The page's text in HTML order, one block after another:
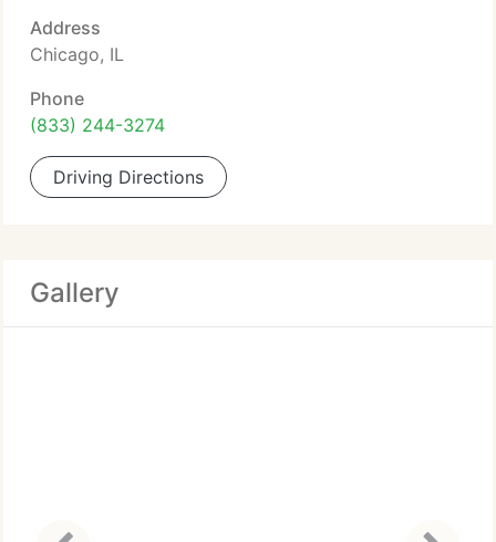
Address
Chicago, IL
Phone
(833) 244-3274
Driving Directions
Gallery